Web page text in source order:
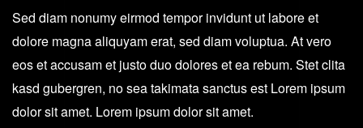
Sed diam nonumy eirmod tempor invidunt ut labore et
dolore magna aliquyam erat, sed diam voluptua. At vero
eos et accusam et justo duo dolores et ea rebum. Stet clita
kasd gubergren, no sea takimata sanctus est Lorem ipsum
dolor sit amet. Lorem ipsum dolor sit amet.